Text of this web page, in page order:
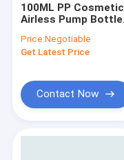
100ML PP Cosmetic
Airless Pump Bottle
Spring
Price:Negotiable
Get Latest Price
Contact Now